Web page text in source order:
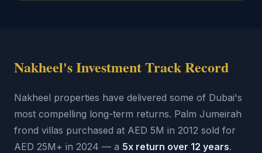
Nakheel's Investment Track Record
Nakheel properties have delivered some of Dubai's
most compelling long-term returns. Palm Jumeirah
frond villas purchased at AED 5M in 2012 sold for
AED 25M+ in 2024 — a 5x return over 12 years.